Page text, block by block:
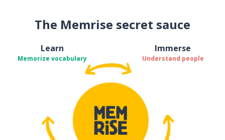
The Memrise secret sauce
Learn
Memorize vocabulary
Immerse
Understand people